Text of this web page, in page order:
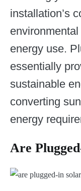
installation’s
energy use.
essentially
sustainable
converting
energy
Are